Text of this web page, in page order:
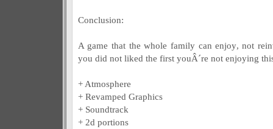
Conclusion:
A game that the whole family can enjoy, not
you did not liked the first youÂ´re not enjoying
+ Atmosphere
+ Revamped Graphics
+ Soundtrack
+ 2d portions